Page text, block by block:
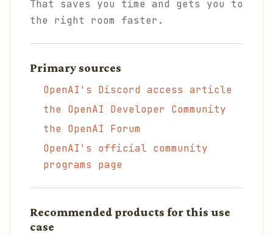
That saves you time and gets you to
the right room faster.
Primary sources
OpenAI's Discord access article
the OpenAI Developer Community
the OpenAI Forum
OpenAI's official community
programs page
Recommended products for this use
case